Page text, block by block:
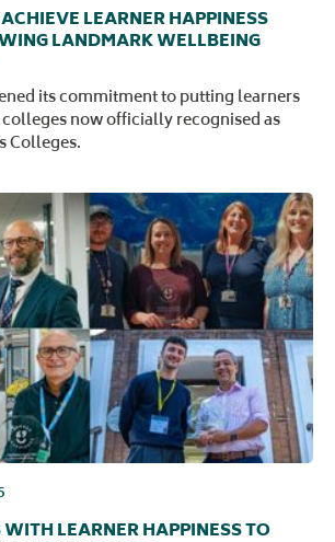
LEARNER HAPPINESS
LANDMARK WELLBEING
its commitment to putting learners
now officially recognised as
Colleges.
LEARNER HAPPINESS TO